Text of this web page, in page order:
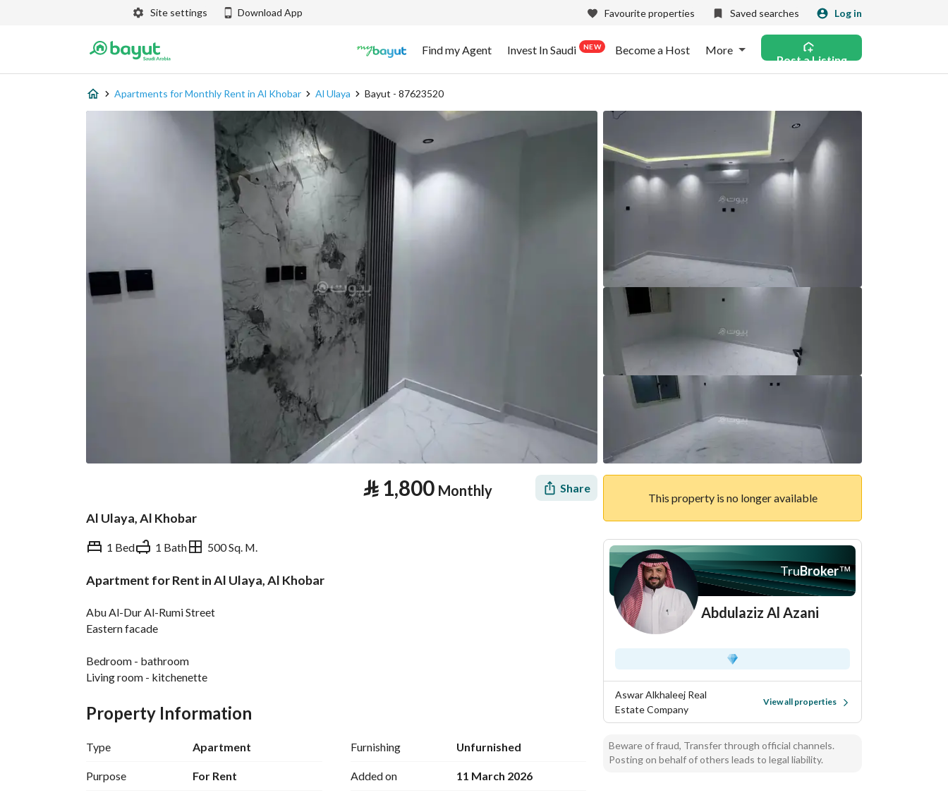
Site settings Download App Favourite properties Saved searches Log in
Find my Agent Invest In Saudi NEW Become a Host More
Post a Listing
Apartments for Monthly Rent in Al Khobar Al Ulaya Bayut - 87623520
⃁1,800 Monthly Share
Al Ulaya, Al Khobar
1 Bed 1 Bath 500 Sq. M.
Apartment for Rent in Al Ulaya, Al Khobar
Abu Al-Dur Al-Rumi Street
Eastern facade
Bedroom - bathroom
Living room - kitchenette
Property Information
Type Apartment
Purpose For Rent
Furnishing Unfurnished
Added on 11 March 2026
This property is no longer available
TruBroker™
Abdulaziz Al Azani
Aswar Alkhaleej Real
Estate Company
View all properties
Beware of fraud, Transfer through official channels.
Posting on behalf of others leads to legal liability.